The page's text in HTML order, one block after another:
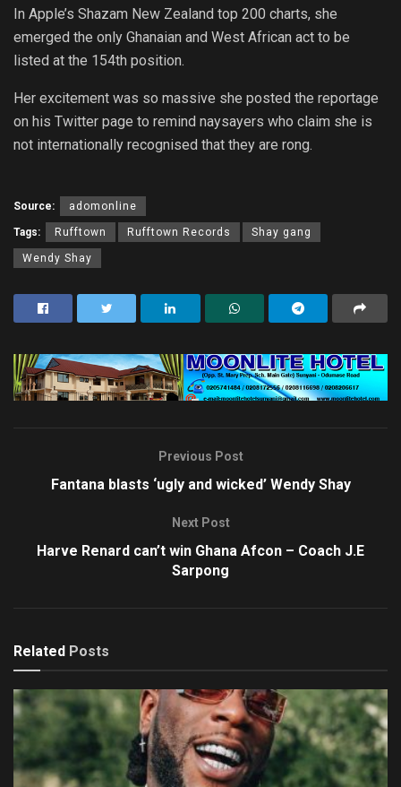
In Apple’s Shazam New Zealand top 200 charts, she
emerged the only Ghanaian and West African act to be
listed at the 154th position.
Her excitement was so massive she posted the reportage
on his Twitter page to remind naysayers who claim she is
not internationally recognised that they are rong.
Source: adomonline
Tags: Rufftown Rufftown Records Shay gang
Wendy Shay
Previous Post
Fantana blasts ‘ugly and wicked’ Wendy Shay
Next Post
Harve Renard can’t win Ghana Afcon – Coach J.E
Sarpong
Related Posts